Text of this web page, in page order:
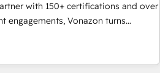
securely sync data across... 🔄
CRM onto a clean new HubSpot
and CRM Migrations using
with 150+ certifications and over
engagements, Vonazon turns
measurable, scalable growth.
grade campaigns, our in-
strategies that drive long-term